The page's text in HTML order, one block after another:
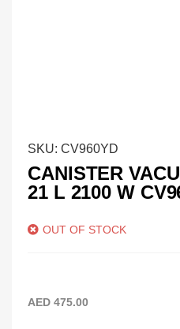
SKU: CV960YD
CANISTER
21 L 2100 W
OUT OF STOCK
AED 475.00